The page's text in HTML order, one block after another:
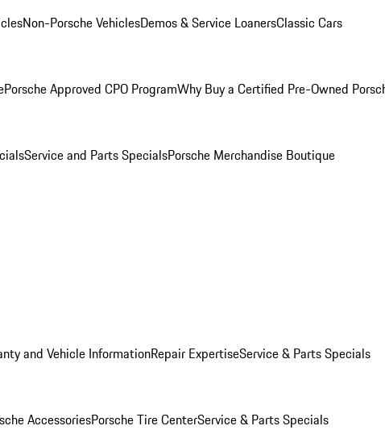
Non-Porsche VehiclesDemos & Service LoanersClassic Cars
Porsche Approved CPO ProgramWhy Buy a Certified Pre-Owned
Service and Parts SpecialsPorsche Merchandise Boutique
and Vehicle InformationRepair ExpertiseService & Parts Specials
AccessoriesPorsche Tire CenterService & Parts Specials